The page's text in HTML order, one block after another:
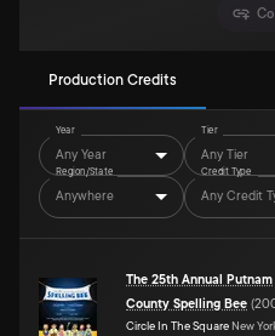
Production Credits
Year
Any Year
Tier
Any Tier
Region/State
Anywhere
Credit Type
Any Credit
The 25th Annual Putnam
County Spelling Bee (
Circle In The Square New